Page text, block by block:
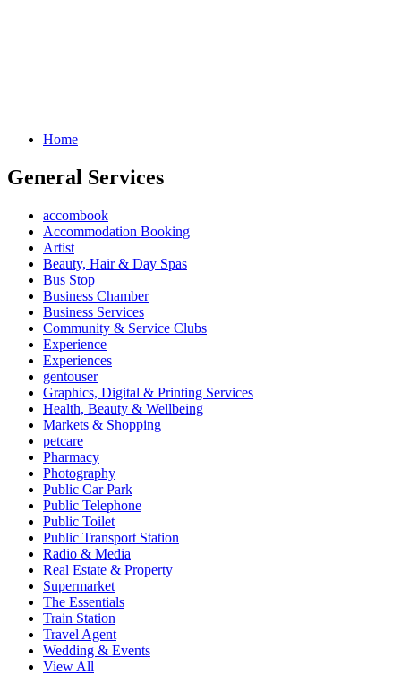
Home
General Services
accombook
Accommodation Booking
Artist
Beauty, Hair & Day Spas
Bus Stop
Business Chamber
Business Services
Community & Service Clubs
Experience
Experiences
gentouser
Graphics, Digital & Printing Services
Health, Beauty & Wellbeing
Markets & Shopping
petcare
Pharmacy
Photography
Public Car Park
Public Telephone
Public Toilet
Public Transport Station
Radio & Media
Real Estate & Property
Supermarket
The Essentials
Train Station
Travel Agent
Wedding & Events
View All